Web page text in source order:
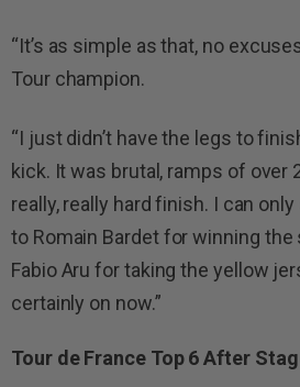
“It’s as simple as that, no
Tour champion.
“I just didn’t have the legs to
kick. It was brutal, ramps of over
really, really hard finish. I can
to Romain Bardet for winning the
Fabio Aru for taking the yellow
certainly on now.”
Tour de France Top 6 After